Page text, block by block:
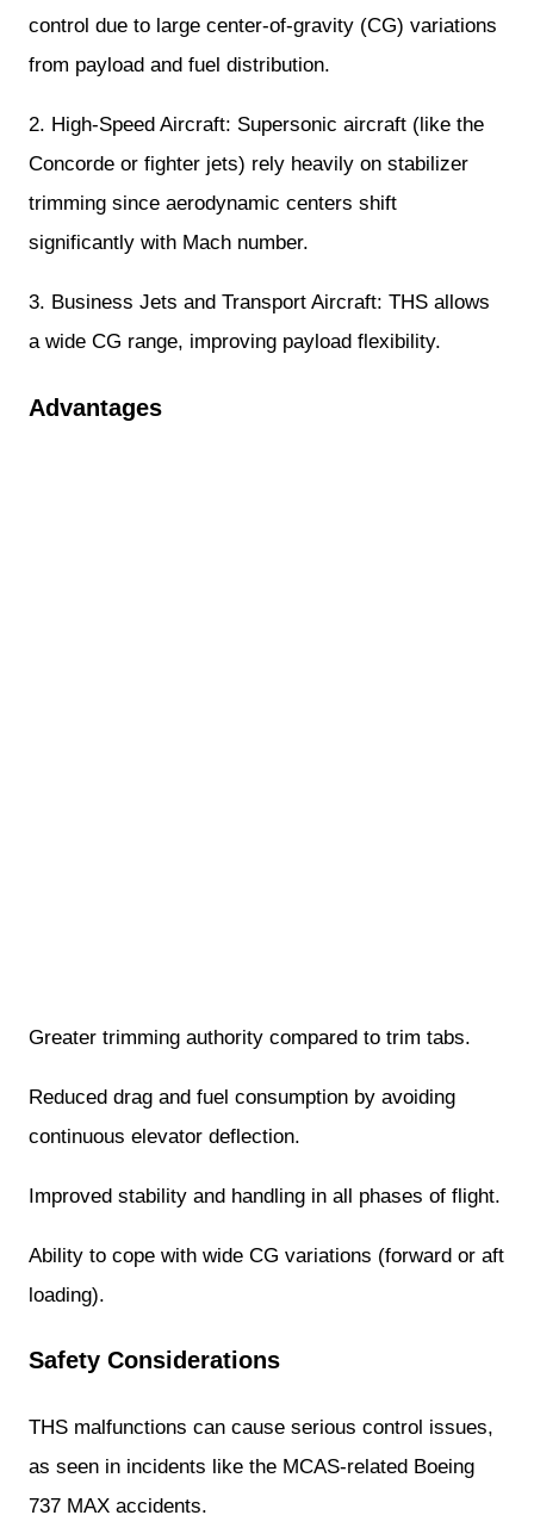
control due to large center-of-gravity (CG) variations
from payload and fuel distribution.
2. High-Speed Aircraft: Supersonic aircraft (like the
Concorde or fighter jets) rely heavily on stabilizer
trimming since aerodynamic centers shift
significantly with Mach number.
3. Business Jets and Transport Aircraft: THS allows
a wide CG range, improving payload flexibility.
Advantages
Greater trimming authority compared to trim tabs.
Reduced drag and fuel consumption by avoiding
continuous elevator deflection.
Improved stability and handling in all phases of flight.
Ability to cope with wide CG variations (forward or aft
loading).
Safety Considerations
THS malfunctions can cause serious control issues,
as seen in incidents like the MCAS-related Boeing
737 MAX accidents.